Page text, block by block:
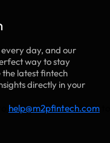
every day, and our
way to stay
latest fintech
directly in your
help@m2pfintech.com